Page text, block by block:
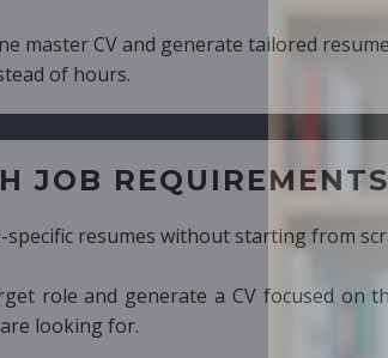
tailored resumes for different roles in
starting from scratch.
a CV focused on the skills and keywords